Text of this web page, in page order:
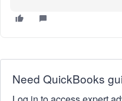
Need QuickBooks